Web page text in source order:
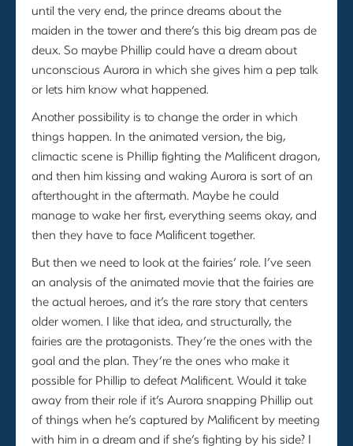
until the very end, the prince dreams about the
maiden in the tower and there’s this big dream pas de
deux. So maybe Phillip could have a dream about
unconscious Aurora in which she gives him a pep talk
or lets him know what happened.
Another possibility is to change the order in which
things happen. In the animated version, the big,
climactic scene is Phillip fighting the Malificent dragon,
and then him kissing and waking Aurora is sort of an
afterthought in the aftermath. Maybe he could
manage to wake her first, everything seems okay, and
then they have to face Malificent together.
But then we need to look at the fairies’ role. I’ve seen
an analysis of the animated movie that the fairies are
the actual heroes, and it’s the rare story that centers
older women. I like that idea, and structurally, the
fairies are the protagonists. They’re the ones with the
goal and the plan. They’re the ones who make it
possible for Phillip to defeat Malificent. Would it take
away from their role if it’s Aurora snapping Phillip out
of things when he’s captured by Malificent by meeting
with him in a dream and if she’s fighting by his side? I